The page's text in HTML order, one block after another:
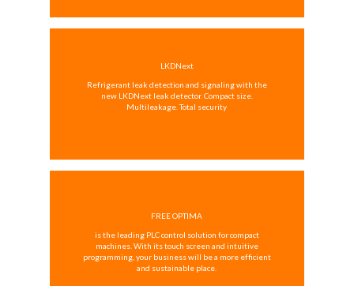
LKDNext
Refrigerant leak detection and signaling with the
new LKDNext leak detector. Compact size.
Multileakage. Total security
FREE OPTIMA
is the leading PLC control solution for compact
machines. With its touch screen and intuitive
programming, your business will be a more efficient
and sustainable place.